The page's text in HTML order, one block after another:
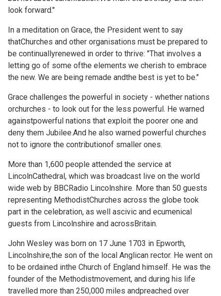
look forward."
In a meditation on Grace, the President went to say
thatChurches and other organisations must be prepared to
be continuallyrenewed in order to thrive: "That involves a
letting go of some ofthe elements we cherish to embrace
the new. We are being remade andthe best is yet to be."
Grace challenges the powerful in society - whether nations
orchurches - to look out for the less powerful. He warned
againstpowerful nations that exploit the poorer one and
deny them Jubilee.And he also warned powerful churches
not to ignore the contributionof smaller ones.
More than 1,600 people attended the service at
LincolnCathedral, which was broadcast live on the world
wide web by BBCRadio Lincolnshire. More than 50 guests
representing MethodistChurches across the globe took
part in the celebration, as well ascivic and ecumenical
guests from Lincolnshire and acrossBritain.
John Wesley was born on 17 June 1703 in Epworth,
Lincolnshire,the son of the local Anglican rector. He went on
to be ordained inthe Church of England himself. He was the
founder of the Methodistmovement, and during his life
travelled more than 250,000 miles andpreached over